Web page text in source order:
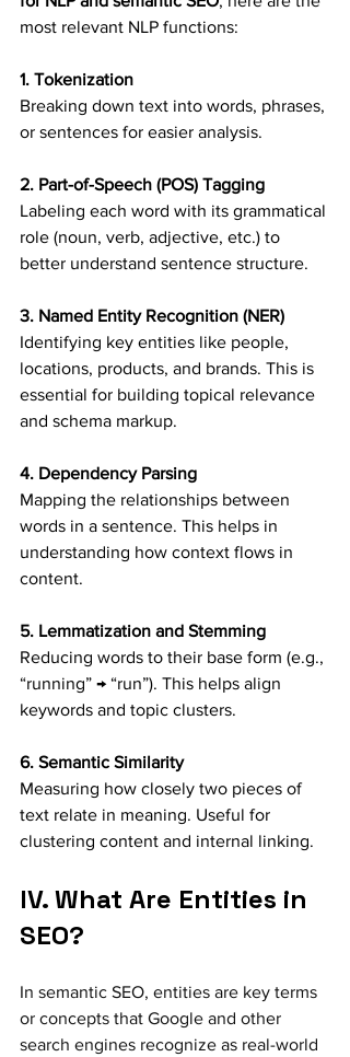
most relevant NLP functions:
1. Tokenization
Breaking down text into words, phrases,
or sentences for easier analysis.
2. Part-of-Speech (POS) Tagging
Labeling each word with its grammatical
role (noun, verb, adjective, etc.) to
better understand sentence structure.
3. Named Entity Recognition (NER)
Identifying key entities like people,
locations, products, and brands. This is
essential for building topical relevance
and schema markup.
4. Dependency Parsing
Mapping the relationships between
words in a sentence. This helps in
understanding how context flows in
content.
5. Lemmatization and Stemming
Reducing words to their base form (e.g.,
“running” → “run”). This helps align
keywords and topic clusters.
6. Semantic Similarity
Measuring how closely two pieces of
text relate in meaning. Useful for
clustering content and internal linking.
IV. What Are Entities in
SEO?
In semantic SEO, entities are key terms
or concepts that Google and other
search engines recognize as real-world